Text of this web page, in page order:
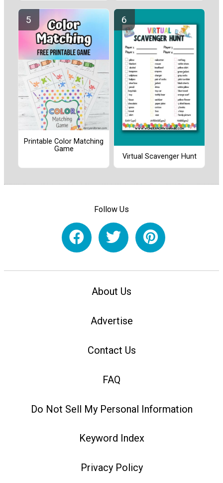
Printable Color Matching
Game
Virtual Scavenger Hunt
Follow Us
About Us
Advertise
Contact Us
FAQ
Do Not Sell My Personal Information
Keyword Index
Privacy Policy